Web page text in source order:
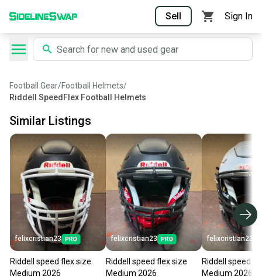
Sell Sign In
Football Gear/Football Helmets/
Riddell SpeedFlex Football Helmets
Similar Listings
felixcristian23
Riddell speed flex size
Medium 2026
felixcristian23
Riddell speed flex size
Medium 2026
felixcristian23
Riddell speed
Medium 2026